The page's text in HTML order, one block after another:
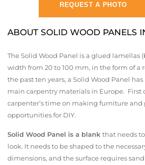
REQUEST A PHOTO
ABOUT SOLID WOOD PANELS
The Solid Wood Panel is a glued lamellas
width from 20 to 100 mm, in the form of a
the past ten years, a Solid Wood Panel
main carpentry materials in Europe. First
carpenter’s time on making furniture and
opportunities for DIY.
Solid Wood Panel is a blank that needs
look. It needs to be shaped to the
dimensions, and the surface requires